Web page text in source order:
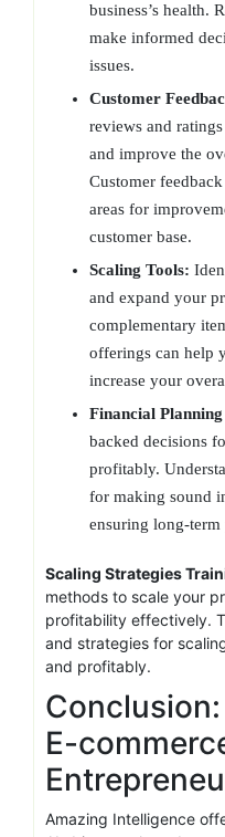
business’s health.
make informed
issues.
Customer
reviews and
and improve the
Customer
areas for
customer base.
Scaling Tools:
and expand your
complementary
offerings can help
increase your
Financial
backed decisions
profitably.
for making sound
ensuring long-
Scaling Strategies
methods to scale your
profitability effectively.
and strategies for
and profitably.
E-
Amazing Intelligence